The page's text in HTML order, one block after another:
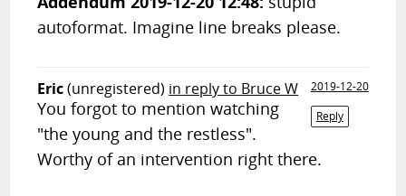
autoformat. Imagine line breaks please.
Eric(unregistered) in reply to Bruce W
2019-12-20
Reply
You forgot to mention watching
"the young and the restless".
Worthy of an intervention right there.